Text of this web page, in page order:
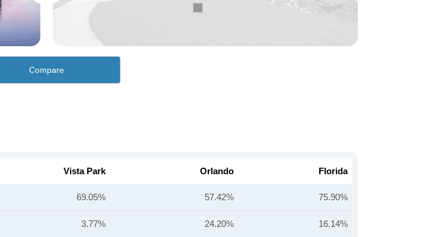
Compare
Vista Park Orlando Florida
69.05% 57.42% 75.90%
3.77% 24.20% 16.14%